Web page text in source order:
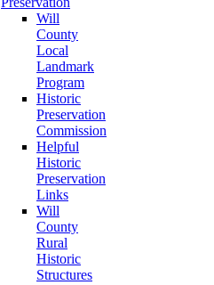
Will
County
Local
Landmark
Program
Historic
Preservation
Commission
Helpful
Historic
Preservation
Links
Will
County
Rural
Historic
Structures